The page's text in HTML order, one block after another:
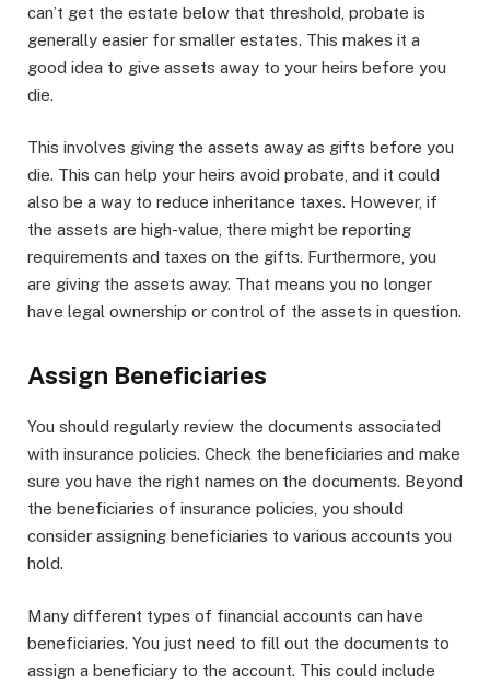
can’t get the estate below that threshold, probate is
generally easier for smaller estates. This makes it a
good idea to give assets away to your heirs before you
die.
This involves giving the assets away as gifts before you
die. This can help your heirs avoid probate, and it could
also be a way to reduce inheritance taxes. However, if
the assets are high-value, there might be reporting
requirements and taxes on the gifts. Furthermore, you
are giving the assets away. That means you no longer
have legal ownership or control of the assets in question.
Assign Beneficiaries
You should regularly review the documents associated
with insurance policies. Check the beneficiaries and make
sure you have the right names on the documents. Beyond
the beneficiaries of insurance policies, you should
consider assigning beneficiaries to various accounts you
hold.
Many different types of financial accounts can have
beneficiaries. You just need to fill out the documents to
assign a beneficiary to the account. This could include